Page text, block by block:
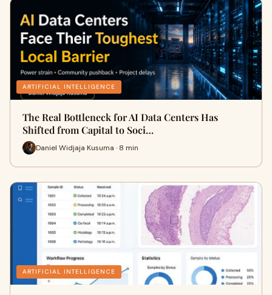
ARTIFICIAL INTELLIGENCE
The Real Bottleneck for AI Data Centers Has
Shifted from Capital to Soci…
Daniel Widjaja Kusuma · 8 min
ARTIFICIAL INTELLIGENCE